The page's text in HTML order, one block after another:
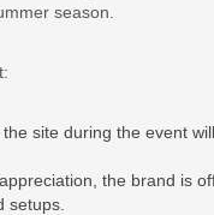
season.
site during the event
the brand is
setups.